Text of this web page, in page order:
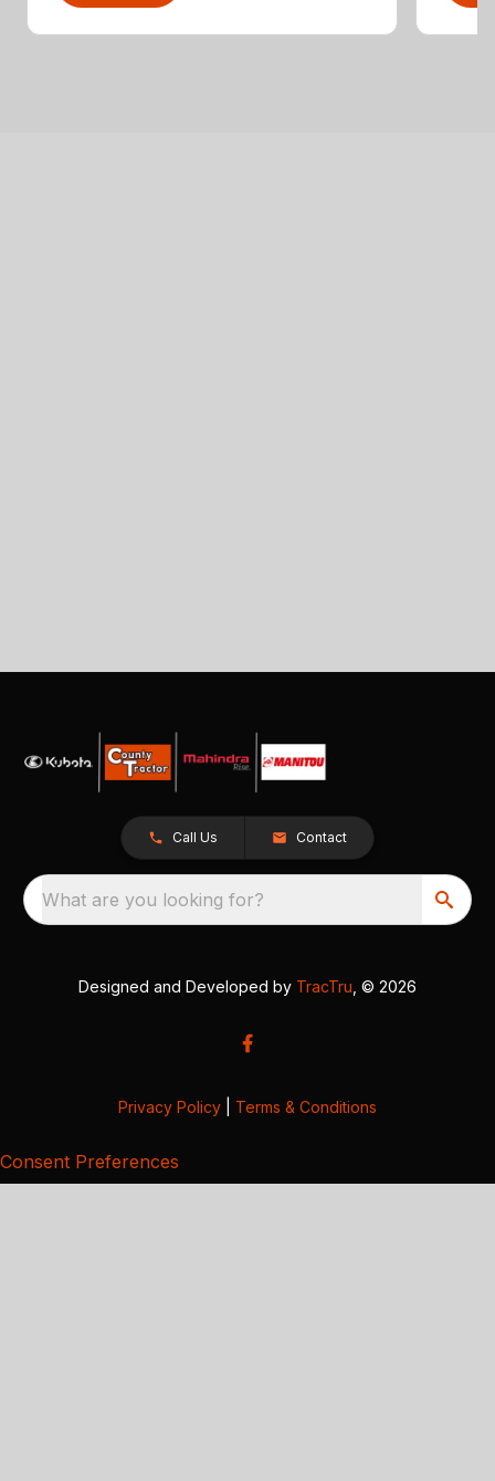
Call Us Contact
What are you looking for?
Designed and Developed by TracTru , © 2026
Privacy Policy Terms & Conditions
Consent Preferences